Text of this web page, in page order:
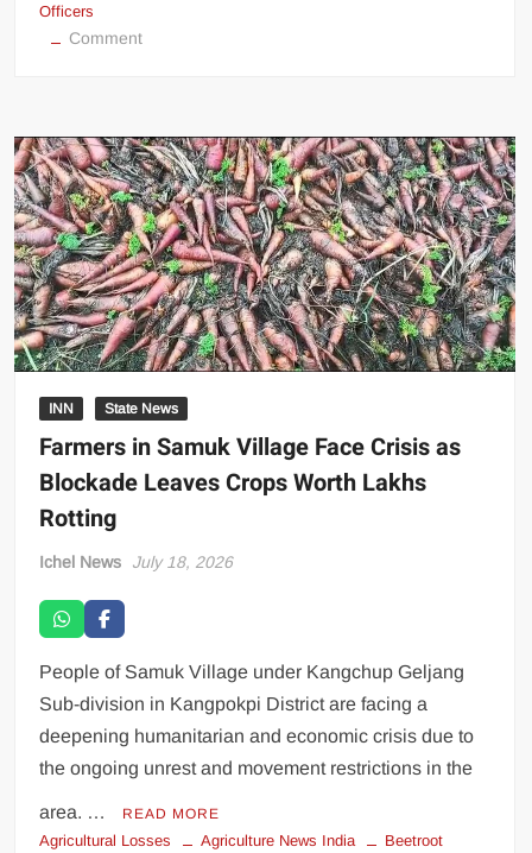
Officers
Comment
INN State News
Farmers in Samuk Village Face Crisis as
Blockade Leaves Crops Worth Lakhs
Rotting
Ichel News July 18, 2026
People of Samuk Village under Kangchup Geljang
Sub-division in Kangpokpi District are facing a
deepening humanitarian and economic crisis due to
the ongoing unrest and movement restrictions in the
area. … READ MORE
Agricultural Losses Agriculture News India Beetroot